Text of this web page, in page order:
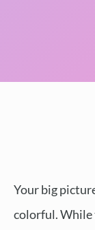
Your big
colorful. While